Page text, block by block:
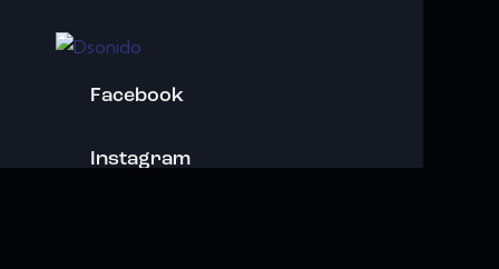
Facebook
Instagram